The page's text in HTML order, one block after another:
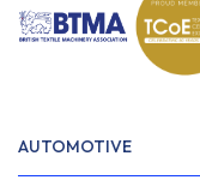
AUTOMOTIVE